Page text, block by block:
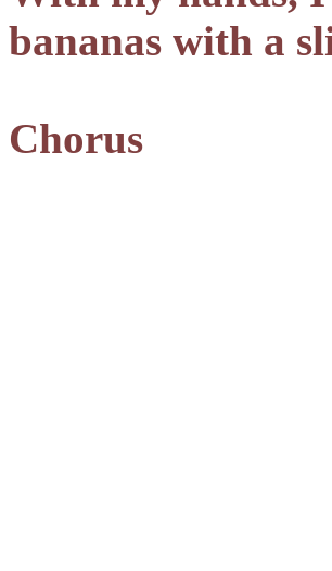
bananas with a
Chorus